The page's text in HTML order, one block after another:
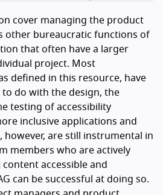
cover managing the product
other bureaucratic functions of
that often have a larger
project. Most
defined in this resource, have
do with the design, the
testing of accessibility
inclusive applications and
however, are still instrumental in
members who are actively
accessible and
can be successful at doing so.